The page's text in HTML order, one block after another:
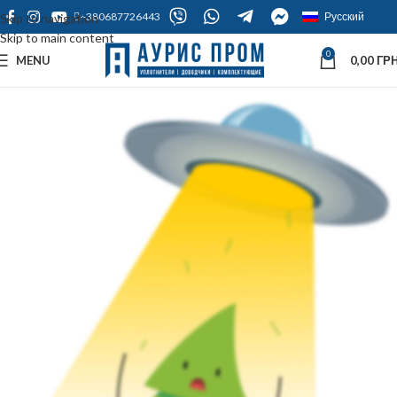
Skip to navigation
Skip to main content
+380687726443 Русский
MENU 0 0,00